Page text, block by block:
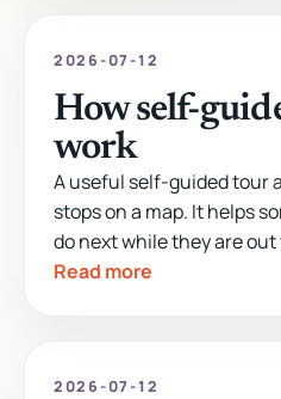
2026-07-12
How self-
work
A useful self-guided tour
stops on a map. It helps
do next while they are
Read more
2026-07-12